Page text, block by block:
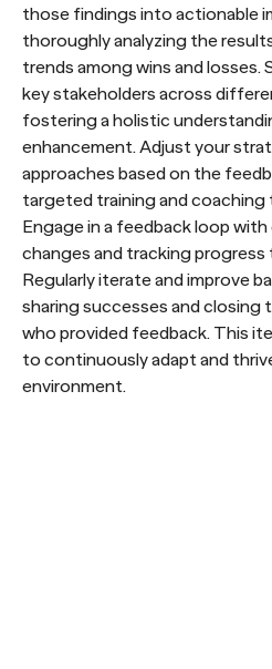
those findings into actionable
thoroughly analyzing the
trends among wins and losses.
key stakeholders across
fostering a holistic
enhancement. Adjust your
approaches based on the
targeted training and coaching
Engage in a feedback loop
changes and tracking
Regularly iterate and improve
sharing successes and closing
who provided feedback. This
to continuously adapt and
environment.